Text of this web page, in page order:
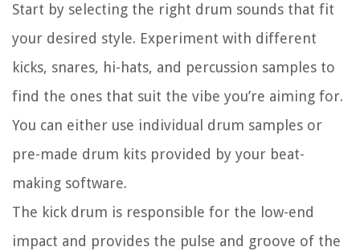
Start by selecting the right drum sounds that fit
your desired style. Experiment with different
kicks, snares, hi-hats, and percussion samples to
find the ones that suit the vibe you’re aiming for.
You can either use individual drum samples or
pre-made drum kits provided by your beat-
making software.
The kick drum is responsible for the low-end
impact and provides the pulse and groove of the